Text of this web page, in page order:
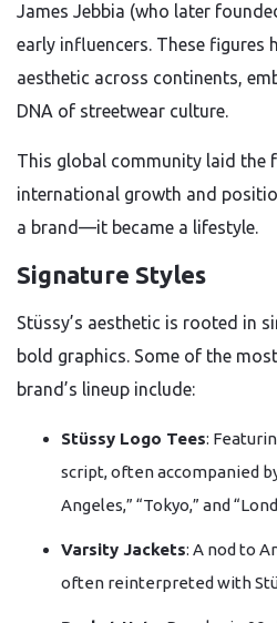
James Jebbia (who later
early influencers. These figures
aesthetic across continents,
DNA of streetwear culture.
This global community laid the
international growth and
a brand—it became a lifestyle.
Signature Styles
Stüssy’s aesthetic is rooted in
bold graphics. Some of the
brand’s lineup include:
Stüssy Logo Tees:
script, often accompanied
Angeles,” “Tokyo,” and
Varsity Jackets: A nod to
often reinterpreted with